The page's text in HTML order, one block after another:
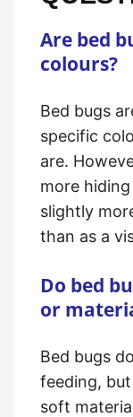
Are bed
colours?
Bed bugs
specific
are.
more
slightly
than as a
Do bed
or
Bed bugs
feeding,
soft